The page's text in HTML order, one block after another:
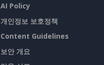
AI Policy
개인정보 보호정책
Content Guidelines
보안 개요